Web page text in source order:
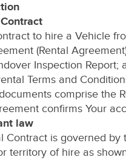
Contract
to hire a Vehicle
(Rental
Inspection Report;
Terms and
comprise the
confirms Your
law
Contract is governed
territory of hire as